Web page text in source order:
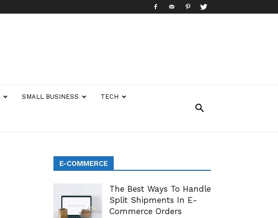
SMALL BUSINESS TECH
E-COMMERCE
The Best Ways To Handle
Split Shipments In E-
Commerce Orders